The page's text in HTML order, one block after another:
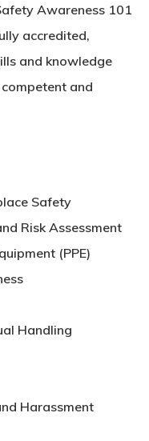
Awareness 101
accredited,
and knowledge
and
Safety
Risk Assessment
(PPE)
Handling
Harassment